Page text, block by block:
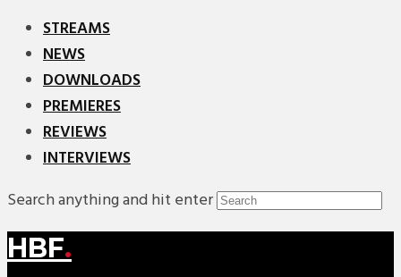
STREAMS
NEWS
DOWNLOADS
PREMIERES
REVIEWS
INTERVIEWS
Search anything and hit enter
HBF.